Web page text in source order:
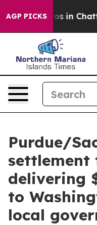
AGP PICKS
Chaos in
Purdue/
settlement
delivering
to
local